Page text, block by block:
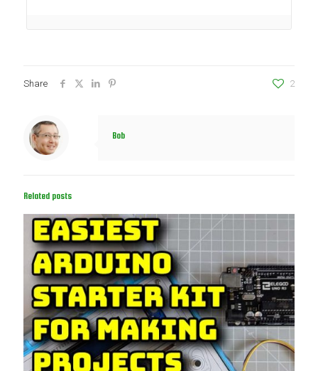
Share 2
Bob
Related posts